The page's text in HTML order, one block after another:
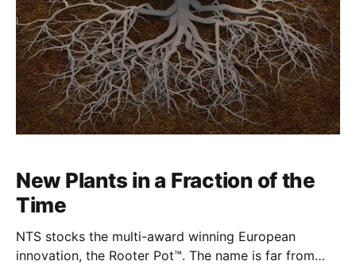
New Plants in a Fraction of the
Time
NTS stocks the multi-award winning European
innovation, the Rooter Pot™. The name is far from